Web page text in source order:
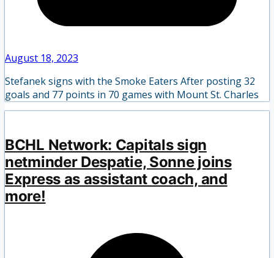
August 18, 2023
Stefanek signs with the Smoke Eaters After posting 32
goals and 77 points in 70 games with Mount St. Charles
BCHL Network: Capitals sign
netminder Despatie, Sonne joins
Express as assistant coach, and
more!